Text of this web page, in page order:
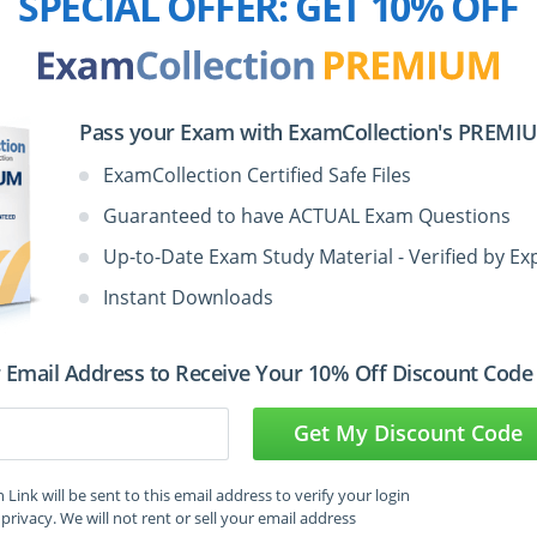
Pass your Exam with ExamCollection's
ExamCollection Certified Safe Files
Guaranteed to have ACTUAL Exam Questions
Up-to-Date Exam Study Material - Verified by
Instant Downloads
Address to Receive Your 10% Off Discount Code
Get My Discount Code
Link will be sent to this email address to verify your login
We will not rent or sell your email address
Standards
4:36
Internal Auditor - Part 2,
Certification Video